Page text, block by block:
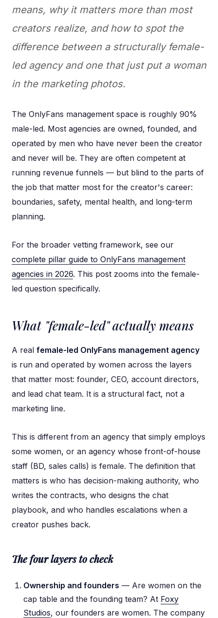
means, why it matters more than most
creators realize, and how to spot the
difference between a structurally female-
led agency and one that just put a woman
in the marketing photos.
The OnlyFans management space is roughly 90%
male-led. Most agencies are owned, founded, and
operated by men who have never been the creator
and never will be. They are often competent at
running revenue funnels — but blind to the parts of
the job that matter most for the creator's career:
boundaries, safety, mental health, and long-term
planning.
For the broader vetting framework, see our
complete pillar guide to OnlyFans management
agencies in 2026. This post zooms into the female-
led question specifically.
What "female-led" actually means
A real female-led OnlyFans management agency
is run and operated by women across the layers
that matter most: founder, CEO, account directors,
and lead chat team. It is a structural fact, not a
marketing line.
This is different from an agency that simply employs
some women, or an agency whose front-of-house
staff (BD, sales calls) is female. The definition that
matters is who has decision-making authority, who
writes the contracts, who designs the chat
playbook, and who handles escalations when a
creator pushes back.
The four layers to check
Ownership and founders — Are women on the
cap table and the founding team? At Foxy
Studios, our founders are women. The company